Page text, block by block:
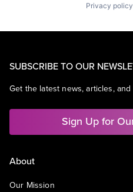
Privacy policy
SUBSCRIBE TO OUR
Get the latest news, articles,
Sign Up for
About
Our Mission